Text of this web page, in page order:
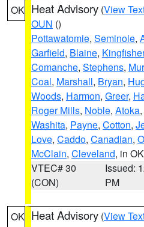
OK Heat Advisory (View
OUN ()
Pottawatomie, Seminole,
Garfield, Blaine, Kingfisher
Comanche, Stephens,
Coal, Marshall, Bryan,
Woods, Harmon, Greer,
Roger Mills, Noble, Atoka,
Washita, Payne, Cotton,
Love, Caddo, Canadian,
McClain, Cleveland, in OK
VTEC# 30
(CON)
Issued:
PM
OK Heat Advisory (View